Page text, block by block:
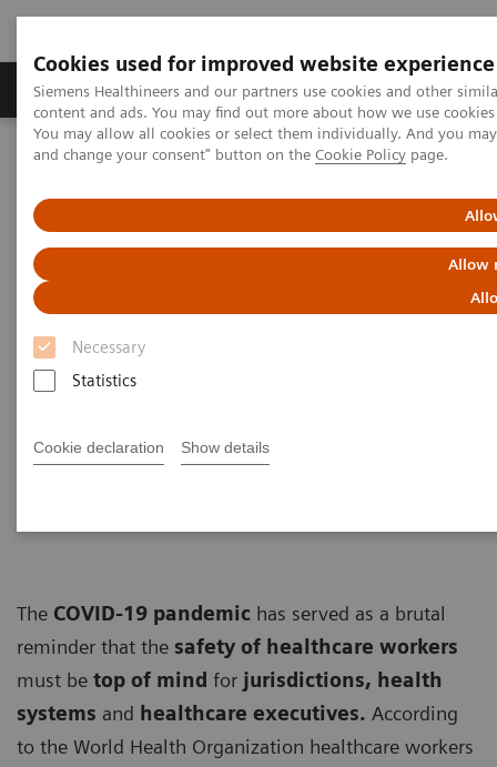
Cookies used for improved website experience
Siemens Healthineers and our partners use cookies and other
content and ads. You may find out more about how we use
You may allow all cookies or select them individually. And you
and change your consent" button on the Cookie Policy page.
Allow
Necessary
Statistics
Cookie declaration Show details
Produkte und Services Fachbereiche
Home Insights
Insights Center
19 pandemic?
How to protect healthcare
workers during and beyond the
COVID-19 pandemic?
protect others
The COVID-19 pandemic has served as a brutal
reminder that the safety of healthcare workers
must be top of mind for jurisdictions, health
systems and healthcare executives. According
to the World Health Organization healthcare workers